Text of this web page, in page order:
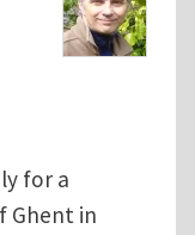
for a
Ghent in